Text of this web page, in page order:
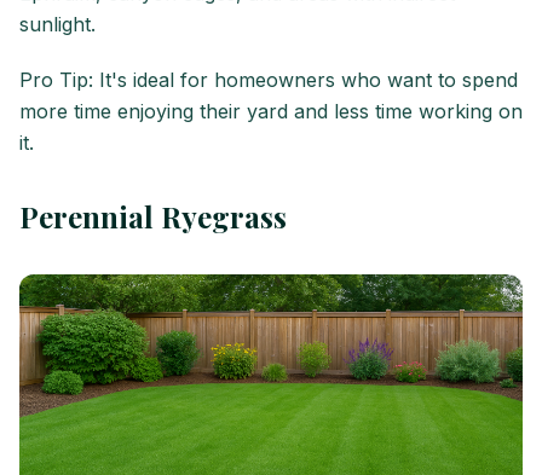
sunlight.
Pro Tip: It's ideal for homeowners who want to spend
more time enjoying their yard and less time working on
it.
Perennial Ryegrass